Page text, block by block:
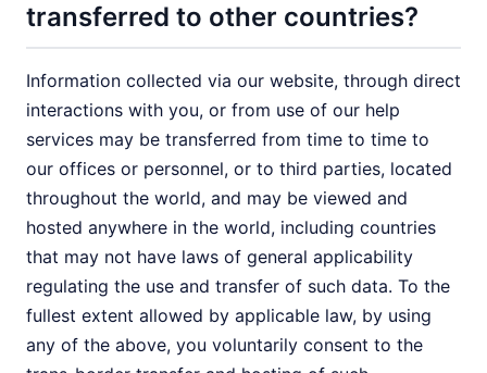
transferred to other countries?
Information collected via our website, through direct
interactions with you, or from use of our help
services may be transferred from time to time to
our offices or personnel, or to third parties, located
throughout the world, and may be viewed and
hosted anywhere in the world, including countries
that may not have laws of general applicability
regulating the use and transfer of such data. To the
fullest extent allowed by applicable law, by using
any of the above, you voluntarily consent to the